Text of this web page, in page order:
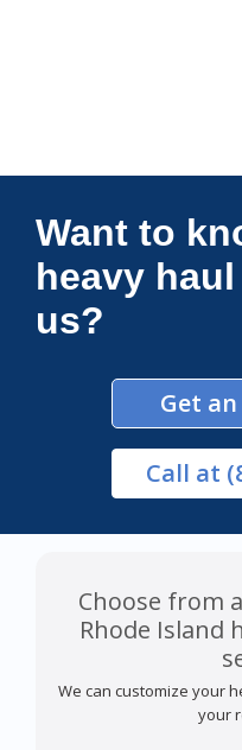
Want to
heavy
us?
Get
Call at
Choose from
Rhode Island
We can customize your
your